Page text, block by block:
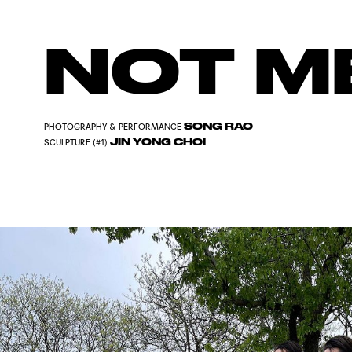
NOT
PHOTOGRAPHY & PERFORMANCE SONG RAO
SCULPTURE (#1) JIN YONG CHOI